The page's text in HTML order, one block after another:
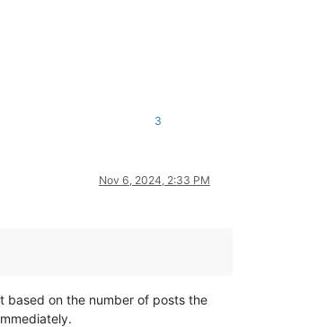
3
Nov 6, 2024, 2:33 PM
based on the number of posts the